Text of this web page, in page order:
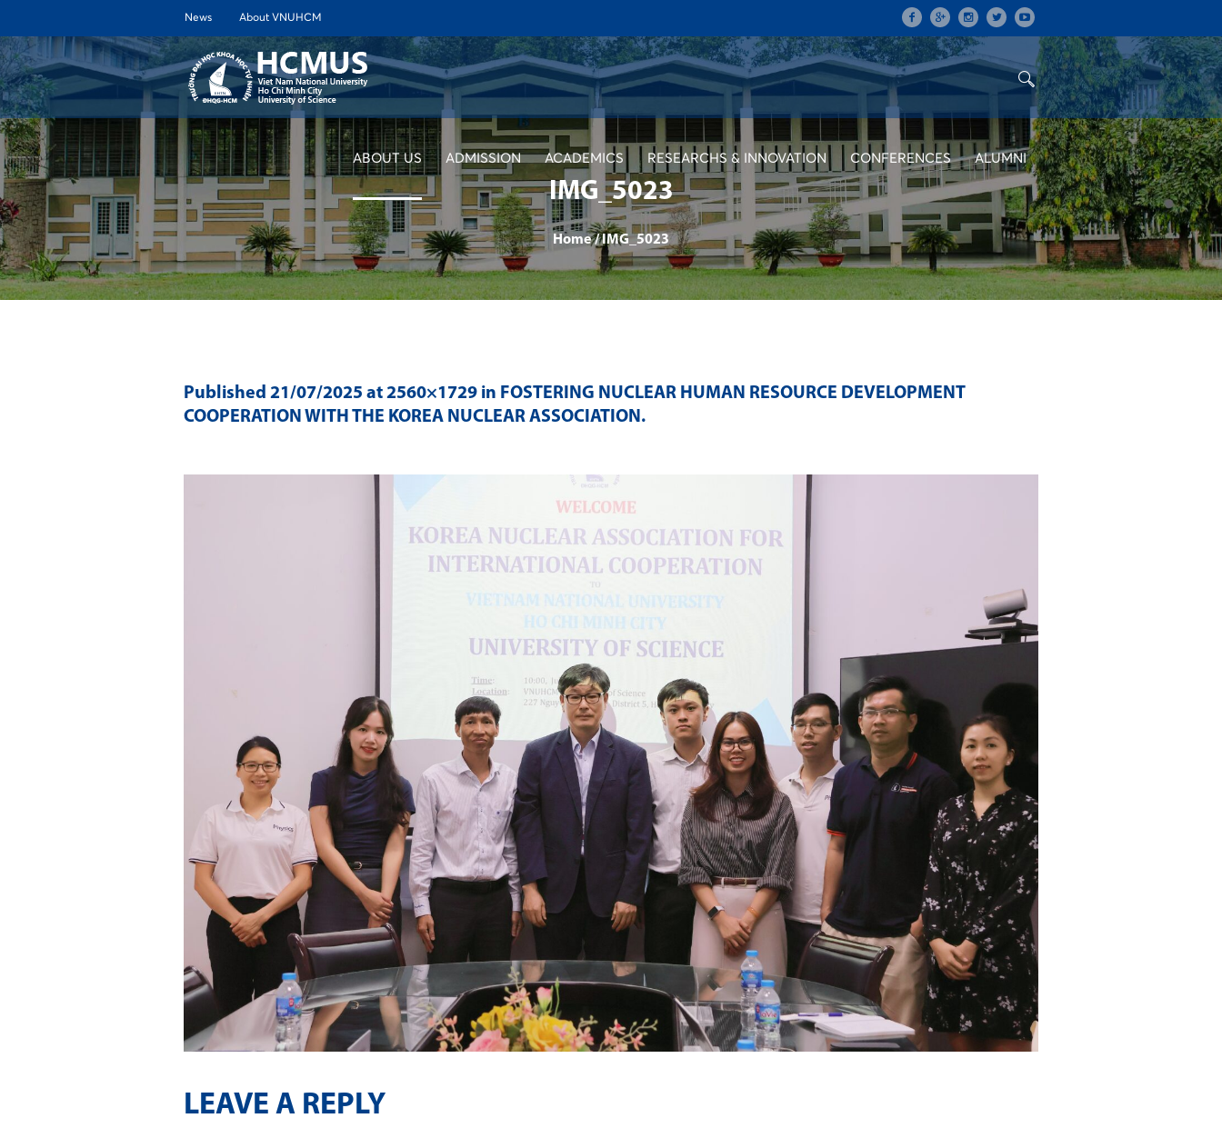
News About VNUHCM
ABOUT US ADMISSION ACADEMICS RESEARCHS & INNOVATION CONFERENCES ALUMNI
IMG_5023
Home /IMG_5023
Published 21/07/2025 at 2560×1729 in FOSTERING NUCLEAR HUMAN RESOURCE DEVELOPMENT
COOPERATION WITH THE KOREA NUCLEAR ASSOCIATION.
LEAVE A REPLY